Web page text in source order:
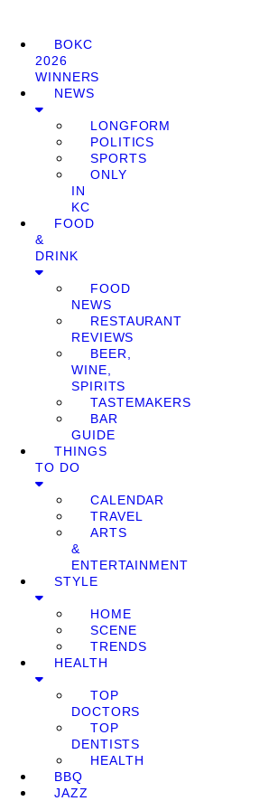
BOKC
2026
WINNERS
NEWS
LONGFORM
POLITICS
SPORTS
ONLY
IN
KC
FOOD
&
DRINK
FOOD
NEWS
RESTAURANT
REVIEWS
BEER,
WINE,
SPIRITS
TASTEMAKERS
BAR
GUIDE
THINGS
TO DO
CALENDAR
TRAVEL
ARTS
&
ENTERTAINMENT
STYLE
HOME
SCENE
TRENDS
HEALTH
TOP
DOCTORS
TOP
DENTISTS
HEALTH
BBQ
JAZZ